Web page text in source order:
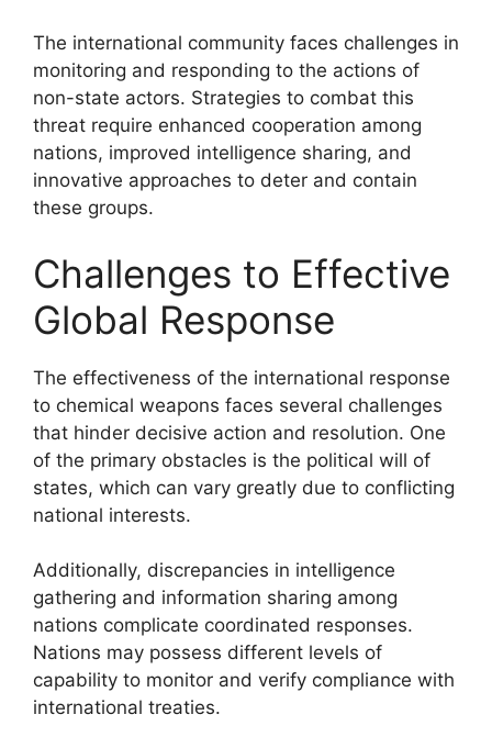
The international community faces challenges in
monitoring and responding to the actions of
non-state actors. Strategies to combat this
threat require enhanced cooperation among
nations, improved intelligence sharing, and
innovative approaches to deter and contain
these groups.
Challenges to Effective
Global Response
The effectiveness of the international response
to chemical weapons faces several challenges
that hinder decisive action and resolution. One
of the primary obstacles is the political will of
states, which can vary greatly due to conflicting
national interests.
Additionally, discrepancies in intelligence
gathering and information sharing among
nations complicate coordinated responses.
Nations may possess different levels of
capability to monitor and verify compliance with
international treaties.